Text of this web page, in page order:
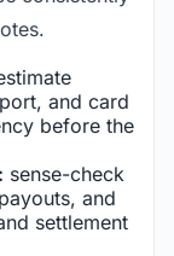
and card
before the
sense-check
and
settlement